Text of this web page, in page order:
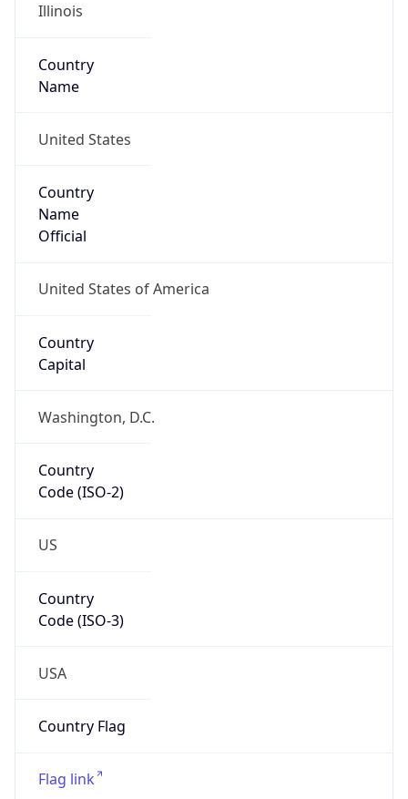
Illinois
Country
Name
United States
Country
Name
Official
United States of America
Country
Capital
Washington, D.C.
Country
Code (ISO-2)
US
Country
Code (ISO-3)
USA
Country Flag
Flag link